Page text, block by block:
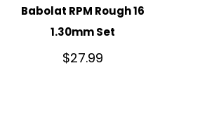
Babolat RPM Rough 16
1.30mm Set
$27.99